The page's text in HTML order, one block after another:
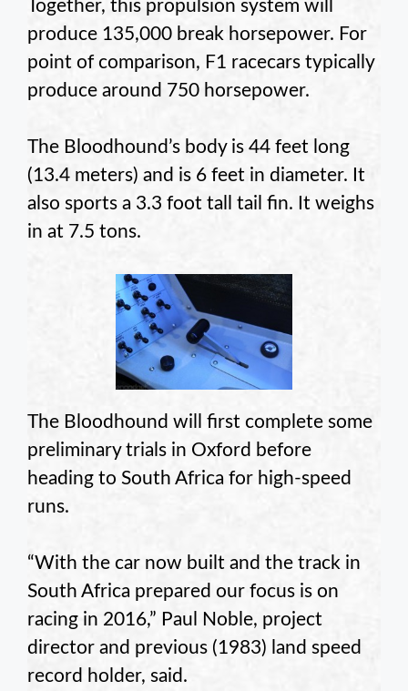
Together, this propulsion system will
produce 135,000 break horsepower. For
point of comparison, F1 racecars typically
produce around 750 horsepower.
The Bloodhound’s body is 44 feet long
(13.4 meters) and is 6 feet in diameter. It
also sports a 3.3 foot tall tail fin. It weighs
in at 7.5 tons.
The Bloodhound will first complete some
preliminary trials in Oxford before
heading to South Africa for high-speed
runs.
“With the car now built and the track in
South Africa prepared our focus is on
racing in 2016,” Paul Noble, project
director and previous (1983) land speed
record holder, said.